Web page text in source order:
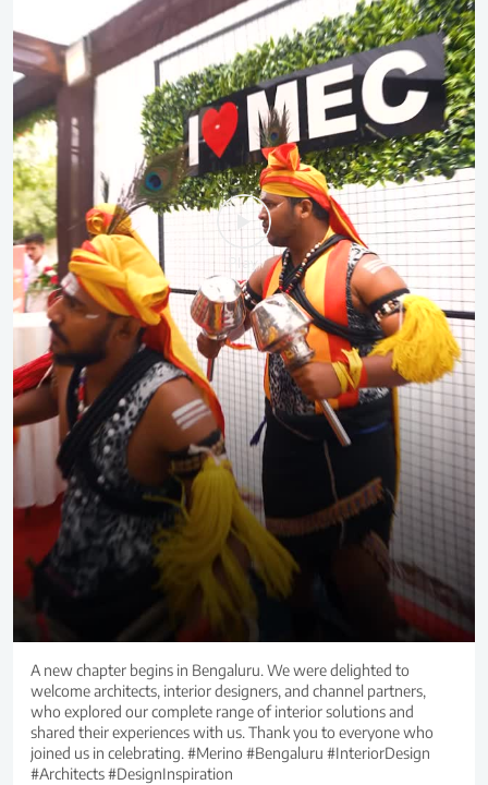
A new chapter begins in Bengaluru. We were delighted to
welcome architects, interior designers, and channel partners,
who explored our complete range of interior solutions and
shared their experiences with us. Thank you to everyone who
joined us in celebrating. #Merino #Bengaluru #InteriorDesign
#Architects #DesignInspiration